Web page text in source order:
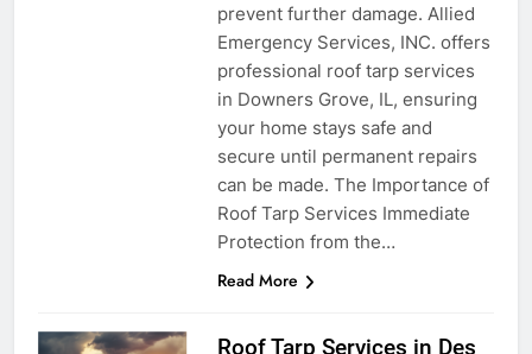
prevent further damage. Allied
Emergency Services, INC. offers
professional roof tarp services
in Downers Grove, IL, ensuring
your home stays safe and
secure until permanent repairs
can be made. The Importance of
Roof Tarp Services Immediate
Protection from the…
Read More
Roof Tarp Services in Des